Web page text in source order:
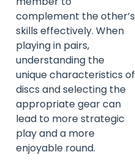
complement the other’s
skills effectively. When
playing in pairs,
understanding the
unique characteristics of
discs and selecting the
appropriate gear can
lead to more strategic
play and a more
enjoyable round.